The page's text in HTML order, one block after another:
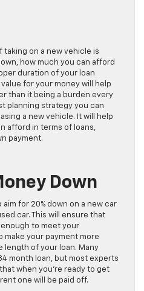
taking on a new vehicle is
how much you can afford
duration of your loan
for your money will help
than it being a burden every
planning strategy you can
a new vehicle. It will help
afford in terms of loans,
payment.
Down
for 20% down on a new car
car. This will ensure that
to meet your
make your payment more
length of your loan. Many
month loan, but most experts
when you’re ready to get
one will be paid off.